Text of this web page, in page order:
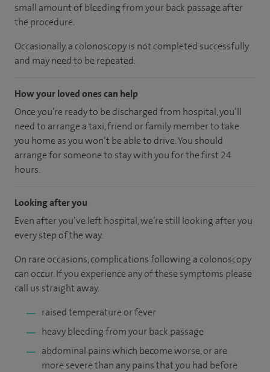
small amount of bleeding from your back passage after
the procedure.
Occasionally, a colonoscopy is not completed successfully
and may need to be repeated.
How your loved ones can help
Once you’re ready to be discharged from hospital, you’ll
need to arrange a taxi, friend or family member to take
you home as you won’t be able to drive. You should
arrange for someone to stay with you for the first 24
hours.
Looking after you
Even after you’ve left hospital, we’re still looking after you
every step of the way.
On rare occasions, complications following a colonoscopy
can occur. If you experience any of these symptoms please
call us straight away.
raised temperature or fever
heavy bleeding from your back passage
abdominal pains which become worse, or are
more severe than any pains that you had before